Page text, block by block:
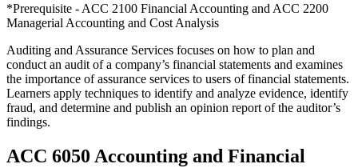
*Prerequisite - ACC 2100 Financial Accounting and ACC 2200
Managerial Accounting and Cost Analysis
Auditing and Assurance Services focuses on how to plan and
conduct an audit of a company’s financial statements and examines
the importance of assurance services to users of financial statements.
Learners apply techniques to identify and analyze evidence, identify
fraud, and determine and publish an opinion report of the auditor’s
findings.
ACC 6050 Accounting and Financial